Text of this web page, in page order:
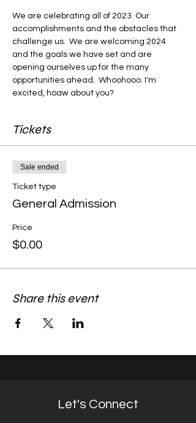
We are celebrating all of 2023. Our
accomplishments and the obstacles that
challenge us.  We are welcoming 2024
and the goals we have set and are
opening ourselves up for the many
opportunities ahead.  Whoohooo. I'm
excited, hoaw about you?
Tickets
Sale ended
Ticket type
General Admission
Price
$0.00
Share this event
Let's Connect